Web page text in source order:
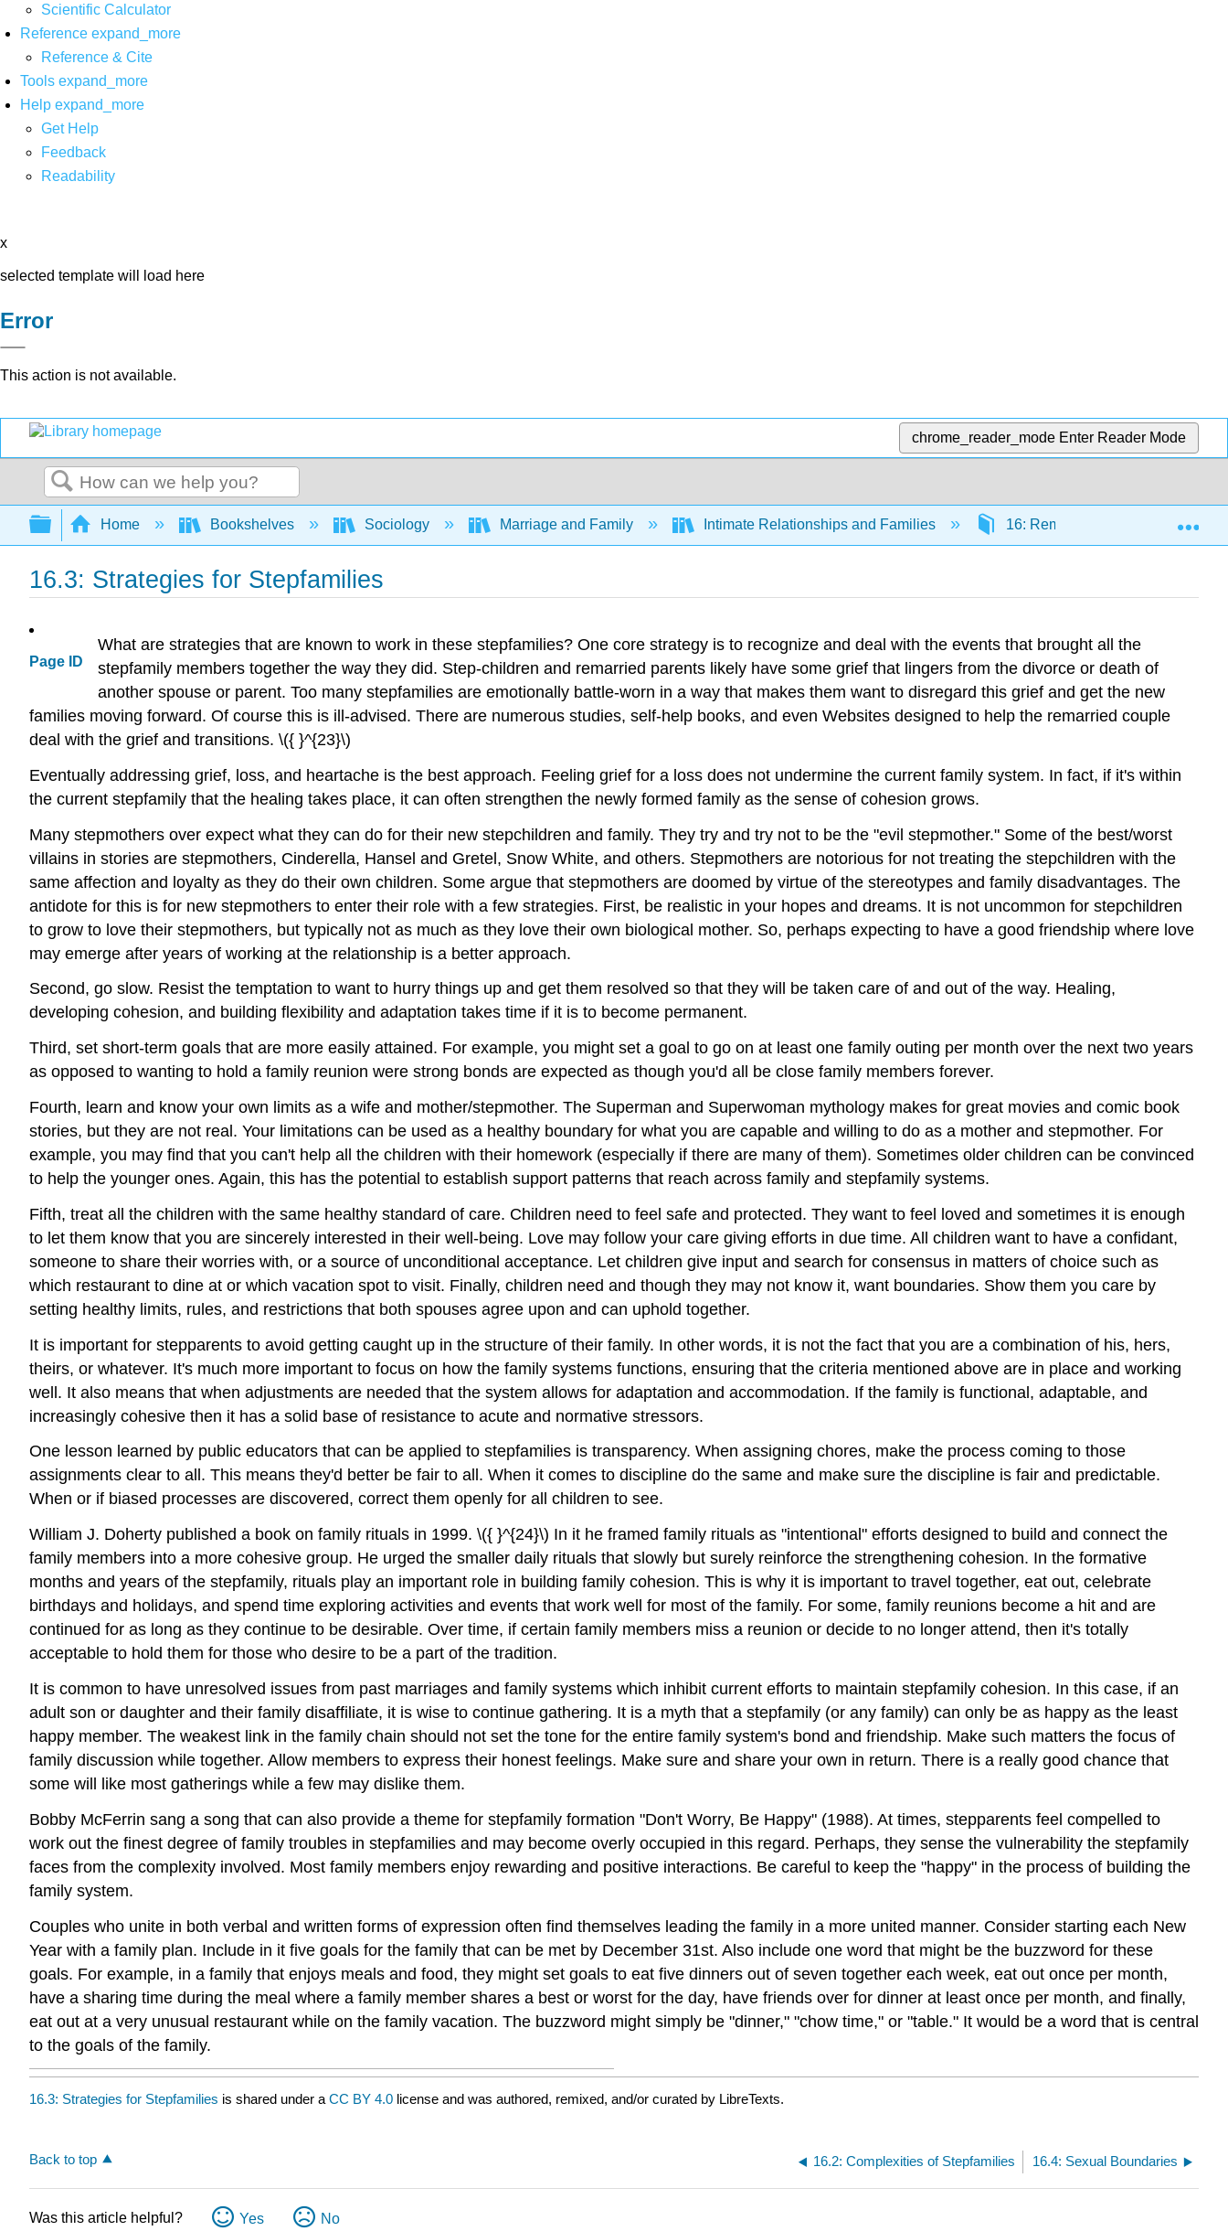
Scientific Calculator
Reference expand_more
Reference & Cite
Tools expand_more
Help expand_more
Get Help
Feedback
Readability
x
selected template will load here
Error
This action is not available.
chrome_reader_mode Enter Reader Mode
Search
Expand/collapse global hierarchy
Home Bookshelves Sociology Marriage and Family Intimate Relationships and Families 16: Remarriage and Stepfamilies
16.3: Strategies for Stepfamilies
Page ID
What are strategies that are known to work in these stepfamilies? One core strategy is to recognize and deal with the events that brought all the
stepfamily members together the way they did. Step-children and remarried parents likely have some grief that lingers from the divorce or death of
another spouse or parent. Too many stepfamilies are emotionally battle-worn in a way that makes them want to disregard this grief and get the new
families moving forward. Of course this is ill-advised. There are numerous studies, self-help books, and even Websites designed to help the remarried couple
deal with the grief and transitions. \({ }^{23}\)
Eventually addressing grief, loss, and heartache is the best approach. Feeling grief for a loss does not undermine the current family system. In fact, if it's within
the current stepfamily that the healing takes place, it can often strengthen the newly formed family as the sense of cohesion grows.
Many stepmothers over expect what they can do for their new stepchildren and family. They try and try not to be the "evil stepmother." Some of the best/worst
villains in stories are stepmothers, Cinderella, Hansel and Gretel, Snow White, and others. Stepmothers are notorious for not treating the stepchildren with the
same affection and loyalty as they do their own children. Some argue that stepmothers are doomed by virtue of the stereotypes and family disadvantages. The
antidote for this is for new stepmothers to enter their role with a few strategies. First, be realistic in your hopes and dreams. It is not uncommon for stepchildren
to grow to love their stepmothers, but typically not as much as they love their own biological mother. So, perhaps expecting to have a good friendship where love
may emerge after years of working at the relationship is a better approach.
Second, go slow. Resist the temptation to want to hurry things up and get them resolved so that they will be taken care of and out of the way. Healing,
developing cohesion, and building flexibility and adaptation takes time if it is to become permanent.
Third, set short-term goals that are more easily attained. For example, you might set a goal to go on at least one family outing per month over the next two years
as opposed to wanting to hold a family reunion were strong bonds are expected as though you'd all be close family members forever.
Fourth, learn and know your own limits as a wife and mother/stepmother. The Superman and Superwoman mythology makes for great movies and comic book
stories, but they are not real. Your limitations can be used as a healthy boundary for what you are capable and willing to do as a mother and stepmother. For
example, you may find that you can't help all the children with their homework (especially if there are many of them). Sometimes older children can be convinced
to help the younger ones. Again, this has the potential to establish support patterns that reach across family and stepfamily systems.
Fifth, treat all the children with the same healthy standard of care. Children need to feel safe and protected. They want to feel loved and sometimes it is enough
to let them know that you are sincerely interested in their well-being. Love may follow your care giving efforts in due time. All children want to have a confidant,
someone to share their worries with, or a source of unconditional acceptance. Let children give input and search for consensus in matters of choice such as
which restaurant to dine at or which vacation spot to visit. Finally, children need and though they may not know it, want boundaries. Show them you care by
setting healthy limits, rules, and restrictions that both spouses agree upon and can uphold together.
It is important for stepparents to avoid getting caught up in the structure of their family. In other words, it is not the fact that you are a combination of his, hers,
theirs, or whatever. It's much more important to focus on how the family systems functions, ensuring that the criteria mentioned above are in place and working
well. It also means that when adjustments are needed that the system allows for adaptation and accommodation. If the family is functional, adaptable, and
increasingly cohesive then it has a solid base of resistance to acute and normative stressors.
One lesson learned by public educators that can be applied to stepfamilies is transparency. When assigning chores, make the process coming to those
assignments clear to all. This means they'd better be fair to all. When it comes to discipline do the same and make sure the discipline is fair and predictable.
When or if biased processes are discovered, correct them openly for all children to see.
William J. Doherty published a book on family rituals in 1999. \({ }^{24}\) In it he framed family rituals as "intentional" efforts designed to build and connect the
family members into a more cohesive group. He urged the smaller daily rituals that slowly but surely reinforce the strengthening cohesion. In the formative
months and years of the stepfamily, rituals play an important role in building family cohesion. This is why it is important to travel together, eat out, celebrate
birthdays and holidays, and spend time exploring activities and events that work well for most of the family. For some, family reunions become a hit and are
continued for as long as they continue to be desirable. Over time, if certain family members miss a reunion or decide to no longer attend, then it's totally
acceptable to hold them for those who desire to be a part of the tradition.
It is common to have unresolved issues from past marriages and family systems which inhibit current efforts to maintain stepfamily cohesion. In this case, if an
adult son or daughter and their family disaffiliate, it is wise to continue gathering. It is a myth that a stepfamily (or any family) can only be as happy as the least
happy member. The weakest link in the family chain should not set the tone for the entire family system's bond and friendship. Make such matters the focus of
family discussion while together. Allow members to express their honest feelings. Make sure and share your own in return. There is a really good chance that
some will like most gatherings while a few may dislike them.
Bobby McFerrin sang a song that can also provide a theme for stepfamily formation "Don't Worry, Be Happy" (1988). At times, stepparents feel compelled to
work out the finest degree of family troubles in stepfamilies and may become overly occupied in this regard. Perhaps, they sense the vulnerability the stepfamily
faces from the complexity involved. Most family members enjoy rewarding and positive interactions. Be careful to keep the "happy" in the process of building the
family system.
Couples who unite in both verbal and written forms of expression often find themselves leading the family in a more united manner. Consider starting each New
Year with a family plan. Include in it five goals for the family that can be met by December 31st. Also include one word that might be the buzzword for these
goals. For example, in a family that enjoys meals and food, they might set goals to eat five dinners out of seven together each week, eat out once per month,
have a sharing time during the meal where a family member shares a best or worst for the day, have friends over for dinner at least once per month, and finally,
eat out at a very unusual restaurant while on the family vacation. The buzzword might simply be "dinner," "chow time," or "table." It would be a word that is central
to the goals of the family.
16.3: Strategies for Stepfamilies is shared under a CC BY 4.0 license and was authored, remixed, and/or curated by LibreTexts.
Back to top 16.2: Complexities of Stepfamilies 16.4: Sexual Boundaries
Was this article helpful? Yes No